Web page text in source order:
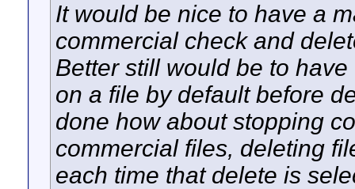
It would be nice to have a
commercial check and
Better still would be to
on a file by default before
done how about stopping
commercial files, deleting
each time that delete is